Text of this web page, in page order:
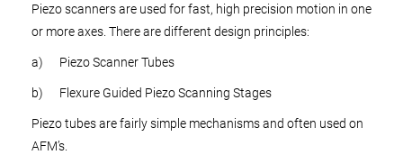
Piezo scanners are used for fast, high precision motion in one
or more axes. There are different design principles:
a) Piezo Scanner Tubes
b) Flexure Guided Piezo Scanning Stages
Piezo tubes are fairly simple mechanisms and often used on
AFM’s.